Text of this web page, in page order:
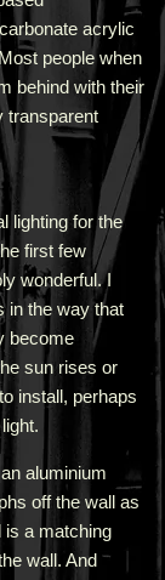
acrylic
people when
behind with their
transparent
lighting for the
first few
wonderful. I
in the way that
become
sun rises or
install, perhaps
aluminium
off the wall as
is a matching
wall. And